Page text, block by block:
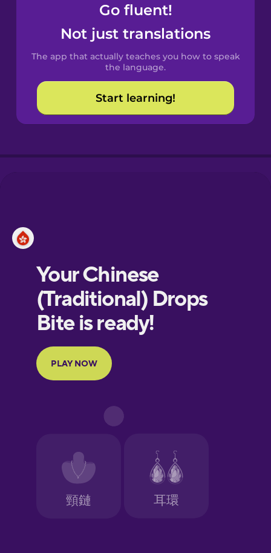
Castilian
Spanish
Catalan
Croatian
European
Portuguese
Finnish
French
Galician
German
Go fluent!
Not just translations
The app that actually teaches you how to speak
the language.
Start learning!